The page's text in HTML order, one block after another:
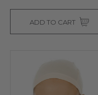
ADD TO CART